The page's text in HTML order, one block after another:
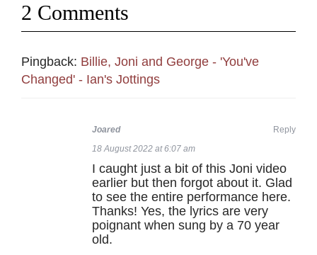
2 Comments
Pingback: Billie, Joni and George - 'You've
Changed' - Ian's Jottings
Joared
18 August 2022 at 6:07 am
I caught just a bit of this Joni video
earlier but then forgot about it. Glad
to see the entire performance here.
Thanks! Yes, the lyrics are very
poignant when sung by a 70 year
old.
Reply